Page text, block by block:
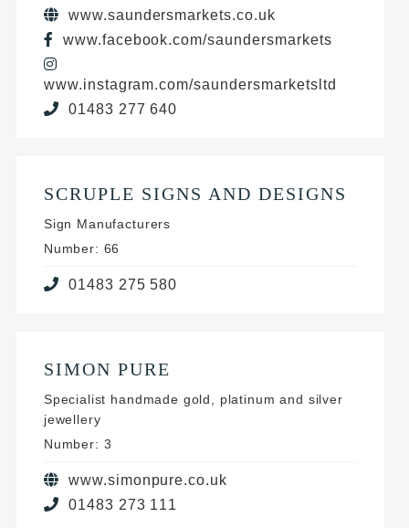
www.saundersmarkets.co.uk
www.facebook.com/saundersmarkets
www.instagram.com/saundersmarketsltd
01483 277 640
SCRUPLE SIGNS AND DESIGNS
Sign Manufacturers
Number: 66
01483 275 580
SIMON PURE
Specialist handmade gold, platinum and silver
jewellery
Number: 3
www.simonpure.co.uk
01483 273 111